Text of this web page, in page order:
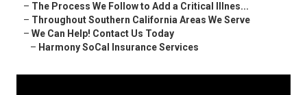
– The Process We Follow to Add a Critical Illnes...
– Throughout Southern California Areas We Serve
– We Can Help! Contact Us Today
– Harmony SoCal Insurance Services